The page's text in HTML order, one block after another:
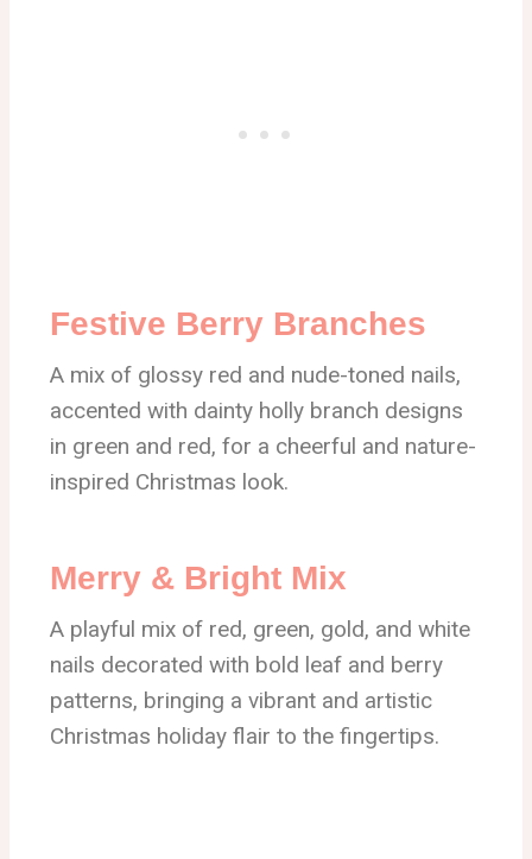
Festive Berry Branches
A mix of glossy red and nude-toned nails,
accented with dainty holly branch designs
in green and red, for a cheerful and nature-
inspired Christmas look.
Merry & Bright Mix
A playful mix of red, green, gold, and white
nails decorated with bold leaf and berry
patterns, bringing a vibrant and artistic
Christmas holiday flair to the fingertips.